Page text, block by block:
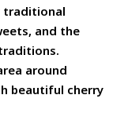
traditional
and the
around
beautiful cherry